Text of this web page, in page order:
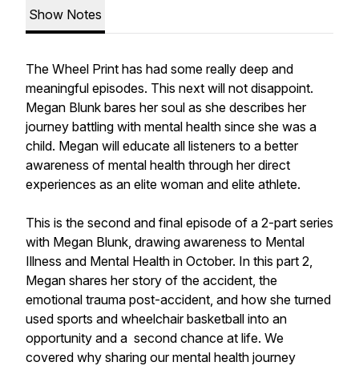
Show Notes
The Wheel Print has had some really deep and
meaningful episodes. This next will not disappoint.
Megan Blunk bares her soul as she describes her
journey battling with mental health since she was a
child. Megan will educate all listeners to a better
awareness of mental health through her direct
experiences as an elite woman and elite athlete.
This is the second and final episode of a 2-part series
with Megan Blunk, drawing awareness to Mental
Illness and Mental Health in October. In this part 2,
Megan shares her story of the accident, the
emotional trauma post-accident, and how she turned
used sports and wheelchair basketball into an
opportunity and a second chance at life. We
covered why sharing our mental health journey